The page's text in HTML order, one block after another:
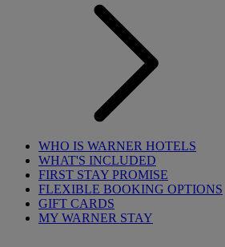
WHO IS WARNER HOTELS
WHAT'S INCLUDED
FIRST STAY PROMISE
FLEXIBLE BOOKING OPTIONS
GIFT CARDS
MY WARNER STAY